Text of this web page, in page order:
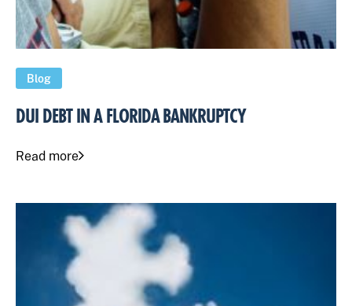
Blog
DUI DEBT IN A FLORIDA BANKRUPTCY
Read more